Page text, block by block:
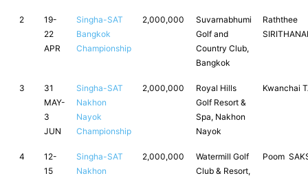
2
19-
22
APR
Singha-SAT
Bangkok
Championship
2,000,000
Suvarnabhumi
Golf and
Country Club,
Bangkok
Raththee
3
31
MAY-
3
JUN
Singha-SAT
Nakhon
Nayok
Championship
2,000,000
Royal Hills
Golf Resort &
Spa, Nakhon
Nayok
Kwanchai
4
12-
15
Singha-SAT
Nakhon
2,000,000
Watermill Golf
Club & Resort,
Poom